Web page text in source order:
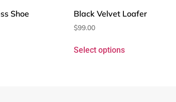
Shoe Black Velvet Loafer
$99.00
Select options